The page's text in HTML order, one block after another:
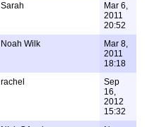
Sarah
Mar 6,
2011
20:52
Noah Wilk
Mar 8,
2011
18:18
rachel
Sep
16,
2012
15:32